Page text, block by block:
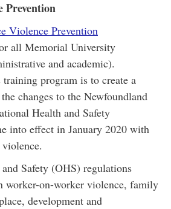
Prevention
Violence Prevention
all Memorial University
and academic).
program is to create a
changes to the Newfoundland
Health and Safety
into effect in January 2020 with
Safety (OHS) regulations
worker-on-worker violence, family
development and